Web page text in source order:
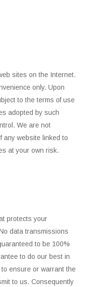
sites on the Internet.
only. Upon
to the terms of use
adopted by such
We are not
any website linked to
at your own risk.
protects your
data transmissions
to be 100%
to do our best in
ensure or warrant the
to us. Consequently